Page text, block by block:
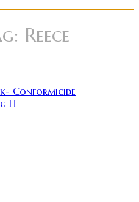
Reece
H